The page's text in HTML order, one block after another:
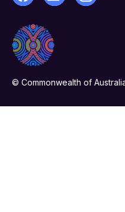
© Commonwealth of